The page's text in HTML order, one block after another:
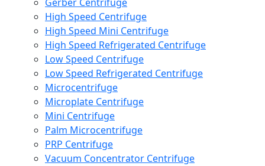
Gerber Centrifuge
High Speed Centrifuge
High Speed Mini Centrifuge
High Speed Refrigerated Centrifuge
Low Speed Centrifuge
Low Speed Refrigerated Centrifuge
Microcentrifuge
Microplate Centrifuge
Mini Centrifuge
Palm Microcentrifuge
PRP Centrifuge
Vacuum Concentrator Centrifuge